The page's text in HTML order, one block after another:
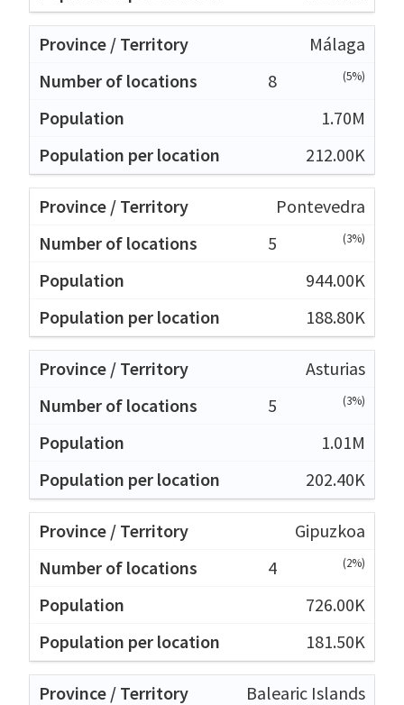
Málaga
8
(5%)
1.70M
212.00K
Pontevedra
5
(3%)
944.00K
188.80K
Asturias
5
(3%)
1.01M
202.40K
Gipuzkoa
4
(2%)
726.00K
181.50K
Balearic Islands